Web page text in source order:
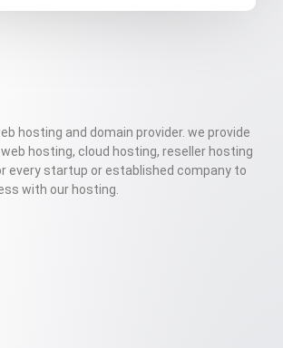
hosting and domain provider. we provide
hosting, cloud hosting, reseller hosting
every startup or established company to
with our hosting.